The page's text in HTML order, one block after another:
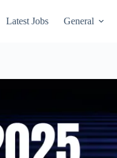
Latest Jobs General